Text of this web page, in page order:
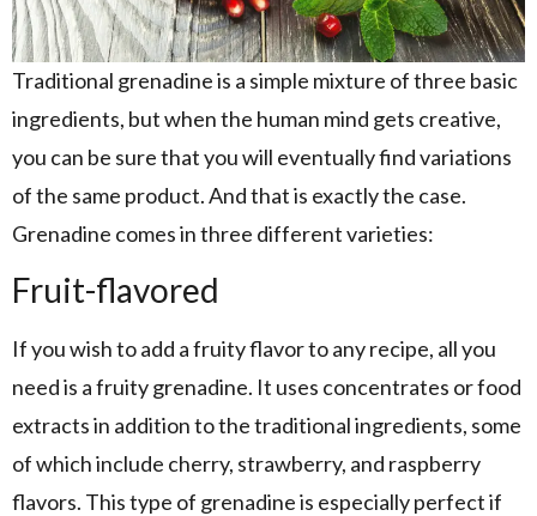
Traditional grenadine is a simple mixture of three basic
ingredients, but when the human mind gets creative,
you can be sure that you will eventually find variations
of the same product. And that is exactly the case.
Grenadine comes in three different varieties:
Fruit-flavored
If you wish to add a fruity flavor to any recipe, all you
need is a fruity grenadine. It uses concentrates or food
extracts in addition to the traditional ingredients, some
of which include cherry, strawberry, and raspberry
flavors. This type of grenadine is especially perfect if